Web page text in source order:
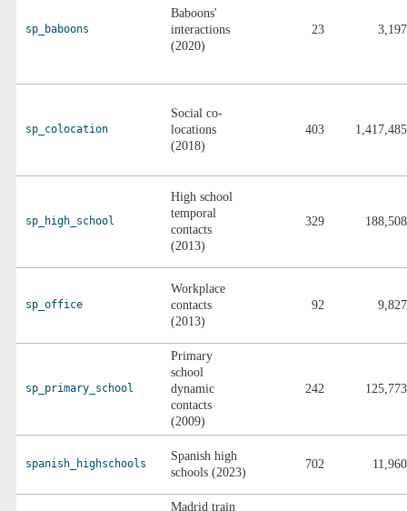
sp_baboons
Baboons'
interactions
(2020)
23 3,197
sp_colocation
Social co-
locations
(2018)
403 1,417,485
sp_high_school
High school
temporal
contacts
(2013)
329 188,508
sp_office
Workplace
contacts
(2013)
92 9,827
sp_primary_school
Primary
school
dynamic
contacts
(2009)
242 125,773
spanish_highschools
Spanish high
schools (2023)
702 11,960
Madrid train